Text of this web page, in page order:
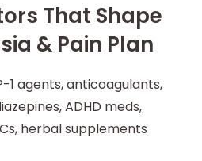
That Shape
& Pain Plan
1 agents, anticoagulants,
ADHD meds,
herbal supplements